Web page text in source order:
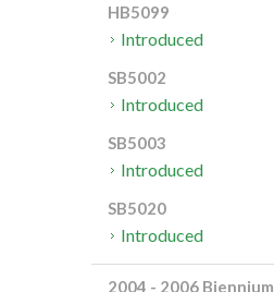
HB5099
Introduced
SB5002
Introduced
SB5003
Introduced
SB5020
Introduced
2004 - 2006 Biennium